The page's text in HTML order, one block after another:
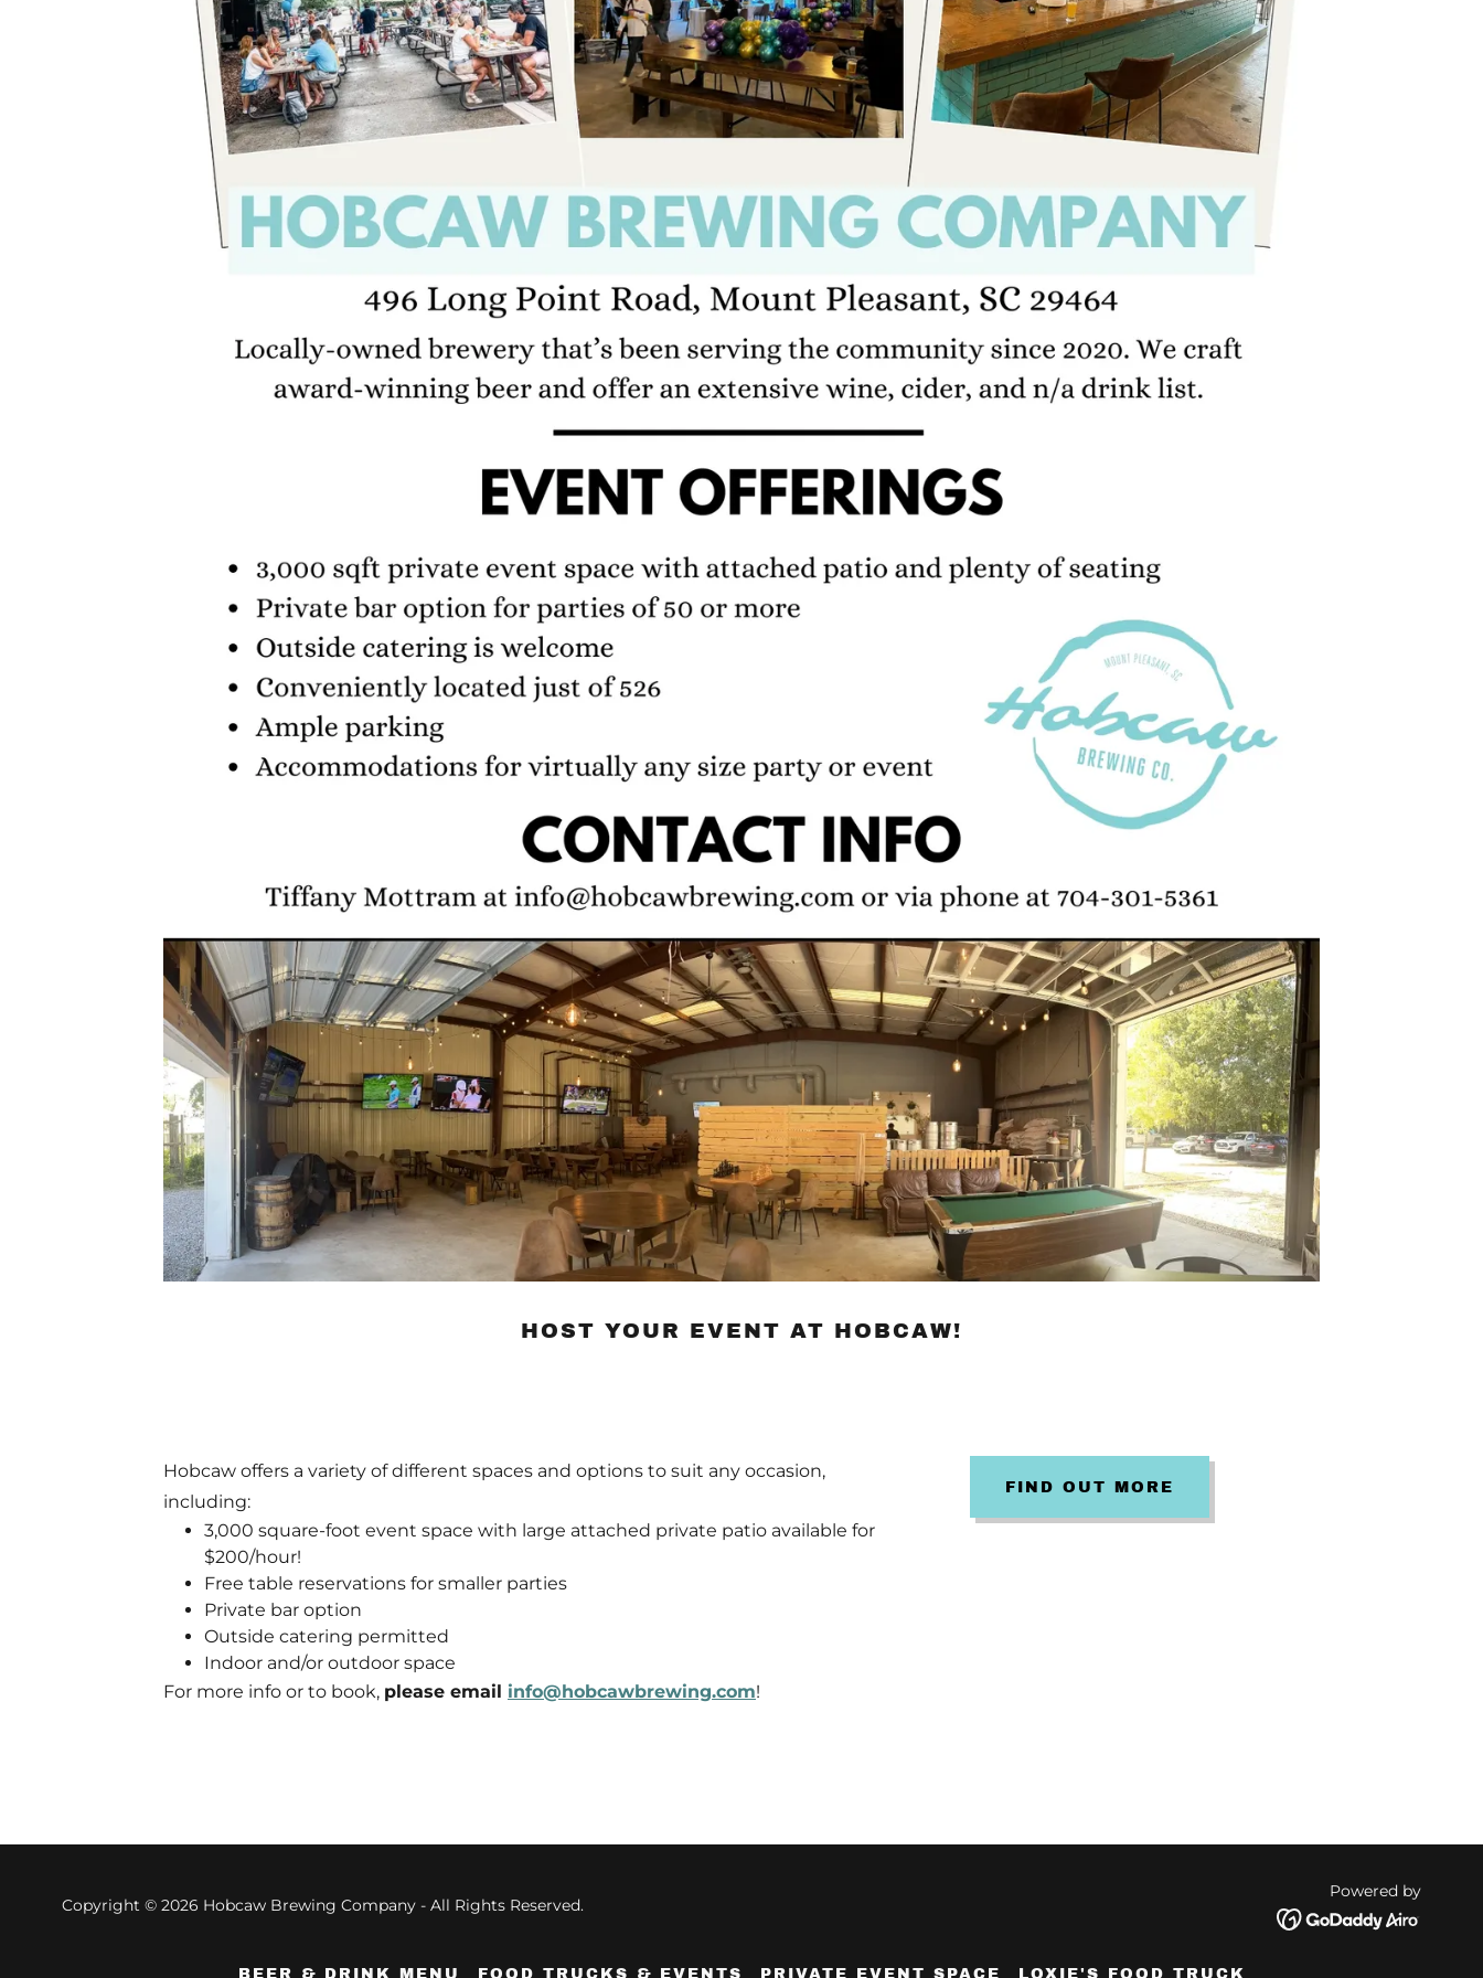
HOST YOUR EVENT AT HOBCAW!
Hobcaw offers a variety of different spaces and options to suit any occasion,
including:
3,000 square-foot event space with large attached private patio available for
$200/hour!
Free table reservations for smaller parties
Private bar option
Outside catering permitted
Indoor and/or outdoor space
For more info or to book, please email info@hobcawbrewing.com!
FIND OUT MORE
Copyright © 2026 Hobcaw Brewing Company - All Rights Reserved.
Powered by
BEER & DRINK MENU FOOD TRUCKS & EVENTS PRIVATE EVENT SPACE LOXIE'S FOOD TRUCK